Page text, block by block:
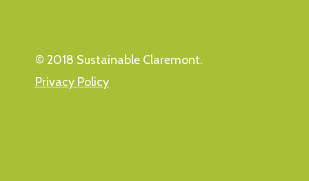
© 2018 Sustainable Claremont.
Privacy Policy